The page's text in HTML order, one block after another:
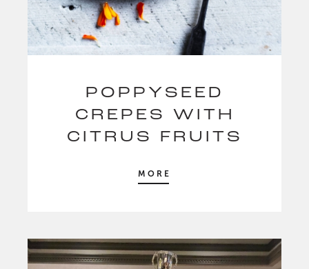
POPPYSEED
CREPES WITH
CITRUS FRUITS
MORE